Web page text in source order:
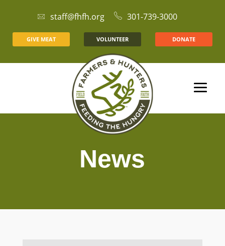
staff@fhfh.org 301-739-3000
GIVE MEAT VOLUNTEER DONATE
News